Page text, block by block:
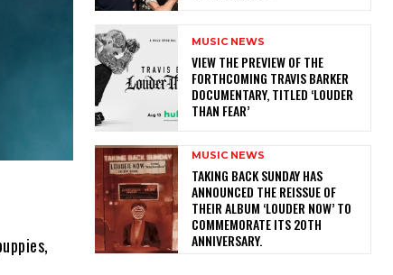
MUSIC NEWS
​VIEW THE PREVIEW OF THE
FORTHCOMING TRAVIS BARKER
DOCUMENTARY, TITLED ‘LOUDER
THAN FEAR’
MUSIC NEWS
​TAKING BACK SUNDAY HAS
ANNOUNCED THE REISSUE OF
THEIR ALBUM ‘LOUDER NOW’ TO
COMMEMORATE ITS 20TH
ANNIVERSARY.